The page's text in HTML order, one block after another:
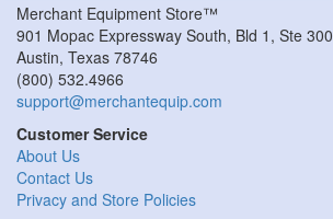
Merchant Equipment Store™
901 Mopac Expressway South, Bld 1, Ste 300
Austin, Texas 78746
(800) 532.4966
support@merchantequip.com
Customer Service
About Us
Contact Us
Privacy and Store Policies